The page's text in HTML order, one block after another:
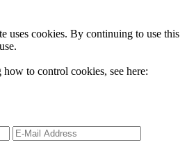
uses cookies. By continuing to use this
to control cookies, see here: